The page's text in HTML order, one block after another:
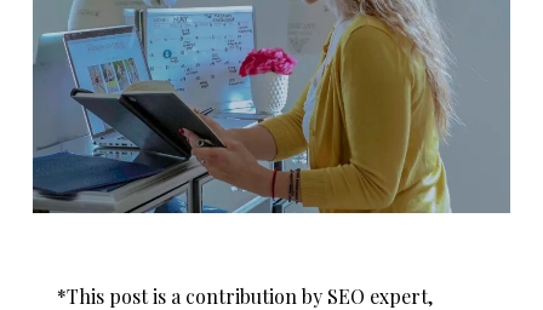
*This post is a contribution by SEO expert,